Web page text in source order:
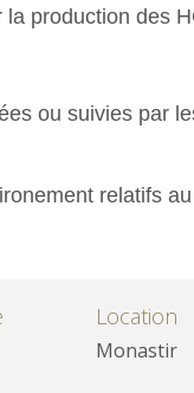
production des
ou suivies par
relatifs
Location
Monastir